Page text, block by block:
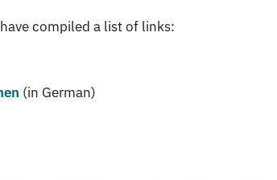
compiled a list of links:
(in German)